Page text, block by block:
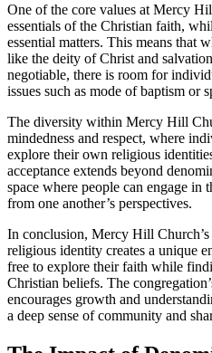
One of the core values at Mercy
essentials of the⁢ Christian faith,
essential matters. This means that
⁢like the deity ⁣of Christ and
negotiable, there⁣ is room for
issues such as mode of baptism​ or
The diversity within Mercy‌ Hill
mindedness and respect, where
explore their own religious​
acceptance extends beyond
space where people ​can engage in
from one another’s perspectives.
In conclusion, Mercy Hill
religious identity creates a unique‌
free to explore their faith⁤ while
Christian beliefs. The
encourages growth⁢ and
a deep sense ⁣of community and